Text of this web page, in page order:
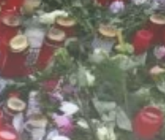
Culture
RED SEA FILM
FOUNDATION
CELEBRATES SEVEN...
CATEGORIES